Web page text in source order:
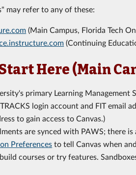
may refer to any of these:
(Main Campus, Florida Tech
(Continuing
Here (Main
primary Learning Management
login account and FIT
to gain access to Canvas.)
are synced with PAWS; there
Preferences to tell Canvas when
courses or try features.